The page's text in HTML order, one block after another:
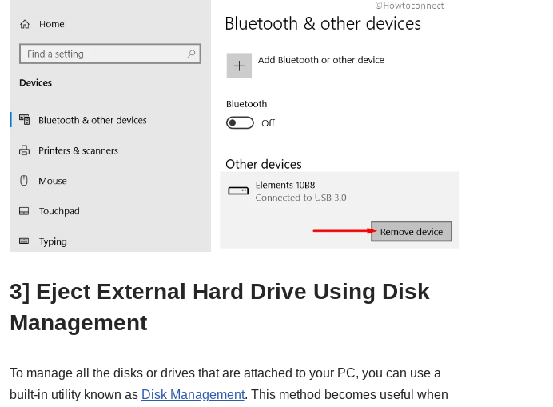
3] Eject External Hard Drive Using Disk
Management
To manage all the disks or drives that are attached to your PC, you can use a
built-in utility known as Disk Management. This method becomes useful when